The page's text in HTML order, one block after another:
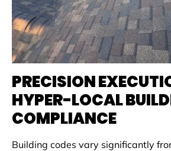
PRECISION
HYPER-LOCAL
COMPLIANCE
Building codes vary significantly